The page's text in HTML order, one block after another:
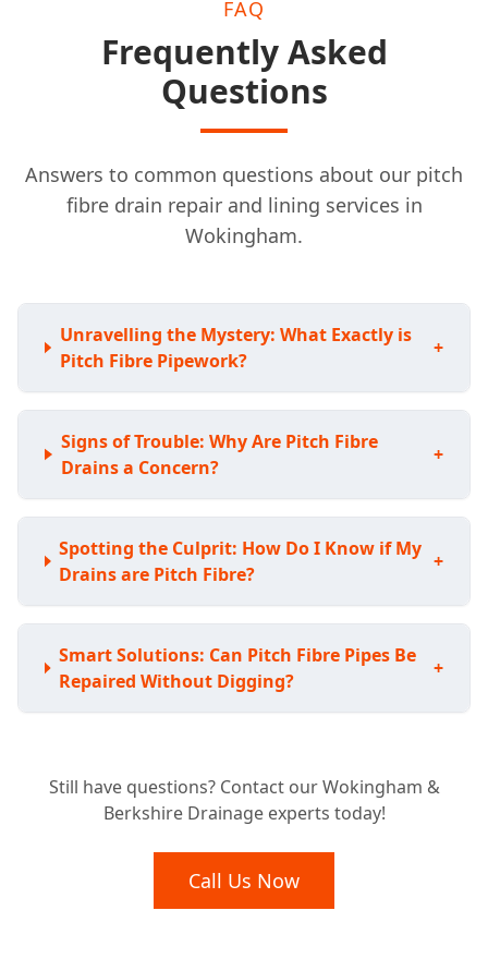
FAQ
Frequently Asked
Questions
Answers to common questions about our pitch
fibre drain repair and lining services in
Wokingham.
Unravelling the Mystery: What Exactly is
Pitch Fibre Pipework?
+
Signs of Trouble: Why Are Pitch Fibre
Drains a Concern?
+
Spotting the Culprit: How Do I Know if My
Drains are Pitch Fibre?
+
Smart Solutions: Can Pitch Fibre Pipes Be
Repaired Without Digging?
+
My Whole Pitch Fibre System?
+
Lasting Fixes: How Durable are Pitch Fibre
Still have questions? Contact our Wokingham &
Berkshire Drainage experts today!
Call Us Now